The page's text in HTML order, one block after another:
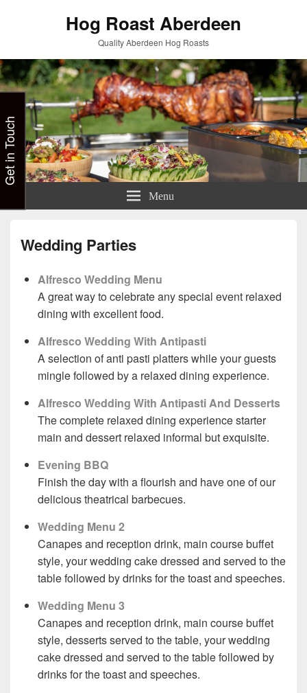
Hog Roast Aberdeen
Quality Aberdeen Hog Roasts
Menu
Wedding Parties
Alfresco Wedding Menu
A great way to celebrate any special event relaxed
dining with excellent food.
Alfresco Wedding With Antipasti
A selection of anti pasti platters while your guests
mingle followed by a relaxed dining experience.
Alfresco Wedding With Antipasti And Desserts
The complete relaxed dining experience starter
main and dessert relaxed informal but exquisite.
Evening BBQ
Finish the day with a flourish and have one of our
delicious theatrical barbecues.
Wedding Menu 2
Canapes and reception drink, main course buffet
style, your wedding cake dressed and served to the
table followed by drinks for the toast and speeches.
Wedding Menu 3
Canapes and reception drink, main course buffet
style, desserts served to the table, your wedding
cake dressed and served to the table followed by
drinks for the toast and speeches.
Get in Touch